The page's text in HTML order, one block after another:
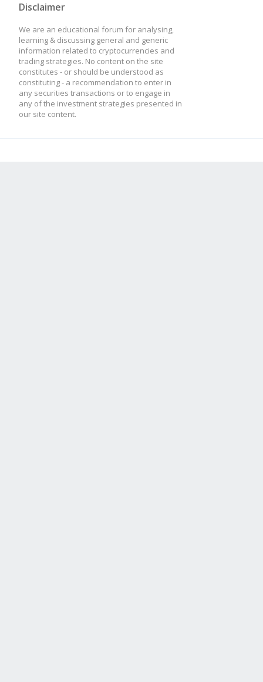
Disclaimer
We are an educational forum for analysing,
learning & discussing general and generic
information related to cryptocurrencies and
trading strategies. No content on the site
constitutes - or should be understood as
constituting - a recommendation to enter in
any securities transactions or to engage in
any of the investment strategies presented in
our site content.